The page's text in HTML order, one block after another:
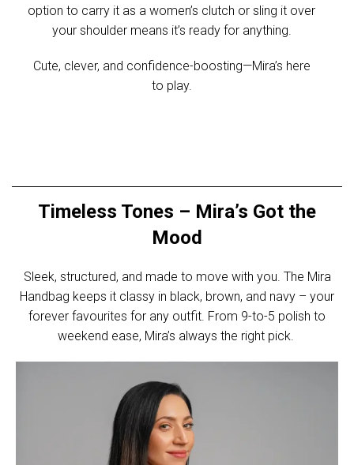
option to carry it as a women’s clutch or sling it over
your shoulder means it’s ready for anything.
Cute, clever, and confidence-boosting—Mira’s here
to play.
Timeless Tones – Mira’s Got the
Mood
Sleek, structured, and made to move with you. The Mira
Handbag keeps it classy in black, brown, and navy – your
forever favourites for any outfit. From 9-to-5 polish to
weekend ease, Mira’s always the right pick.